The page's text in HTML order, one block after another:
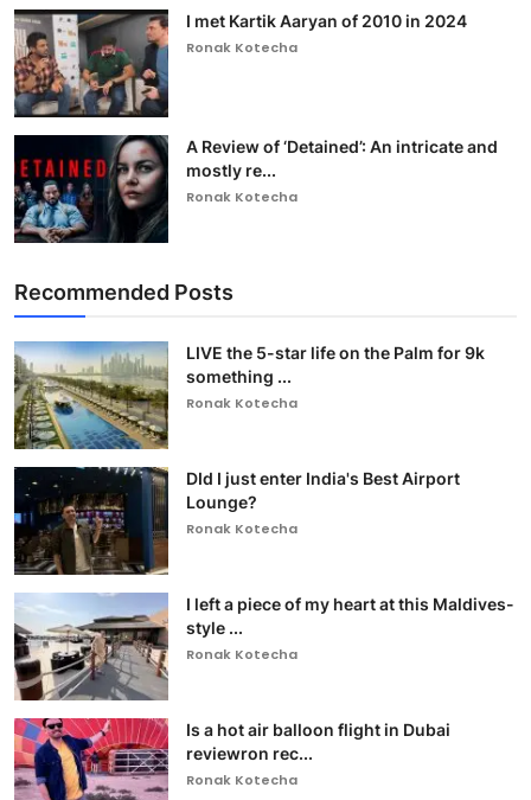
I met Kartik Aaryan of 2010 in 2024
Ronak Kotecha
A Review of ‘Detained’: An intricate and
mostly re...
Ronak Kotecha
Recommended Posts
LIVE the 5-star life on the Palm for 9k
something ...
Ronak Kotecha
DId I just enter India's Best Airport
Lounge?
Ronak Kotecha
I left a piece of my heart at this Maldives-
style ...
Ronak Kotecha
Is a hot air balloon flight in Dubai
reviewron rec...
Ronak Kotecha